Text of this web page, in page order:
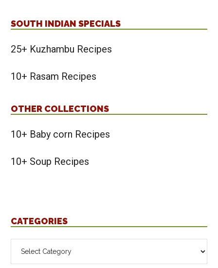
SOUTH INDIAN SPECIALS
25+ Kuzhambu Recipes
10+ Rasam Recipes
OTHER COLLECTIONS
10+ Baby corn Recipes
10+ Soup Recipes
CATEGORIES
Categories